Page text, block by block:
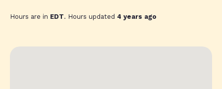
Hours are in EDT. Hours updated 4 years ago